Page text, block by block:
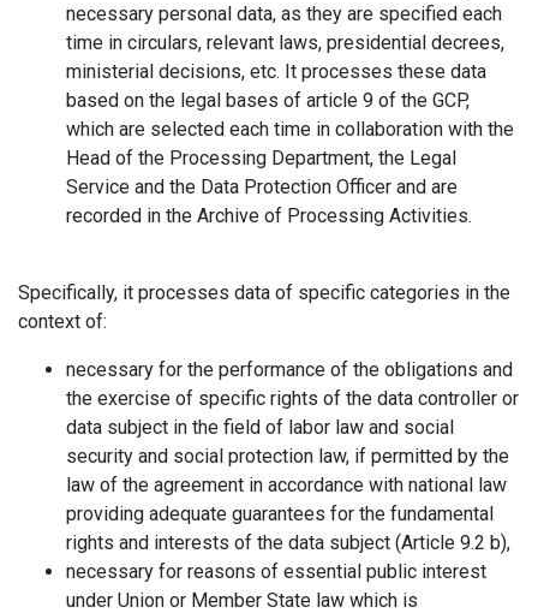
necessary personal data, as they are specified each
time in circulars, relevant laws, presidential decrees,
ministerial decisions, etc. It processes these data
based on the legal bases of article 9 of the GCP,
which are selected each time in collaboration with the
Head of the Processing Department, the Legal
Service and the Data Protection Officer and are
recorded in the Archive of Processing Activities.
Specifically, it processes data of specific categories in the
context of:
necessary for the performance of the obligations and
the exercise of specific rights of the data controller or
data subject in the field of labor law and social
security and social protection law, if permitted by the
law of the agreement in accordance with national law
providing adequate guarantees for the fundamental
rights and interests of the data subject (Article 9.2 b),
necessary for reasons of essential public interest
under Union or Member State law which is